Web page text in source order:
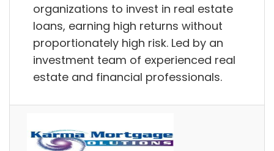
organizations to invest in real estate
loans, earning high returns without
proportionately high risk. Led by an
investment team of experienced real
estate and financial professionals.